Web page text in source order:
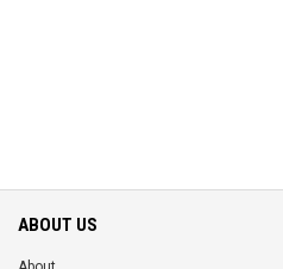
ABOUT US